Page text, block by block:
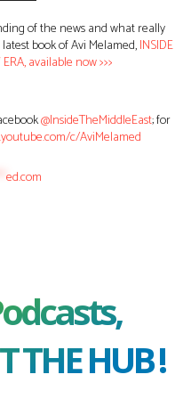
of the news and what really
book of Avi Melamed,INSIDE
available now >>>
@InsideTheMiddleEast; for
c/AviMelamed
ed.com
THE HUB !